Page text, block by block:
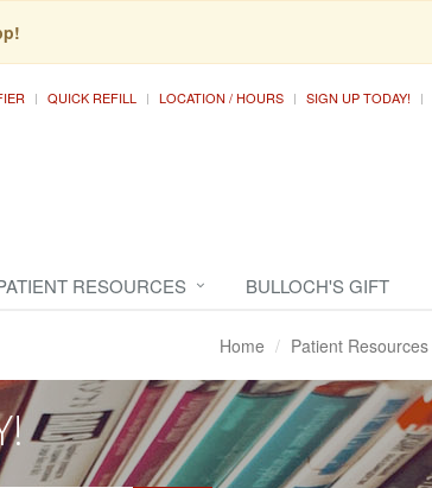
QUICK REFILL LOCATION / HOURS SIGN UP TODAY!
RESOURCES BULLOCH'S GIFT
Home Patient Resources